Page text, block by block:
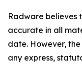
Radware believes
accurate in all
date. However,
any express,